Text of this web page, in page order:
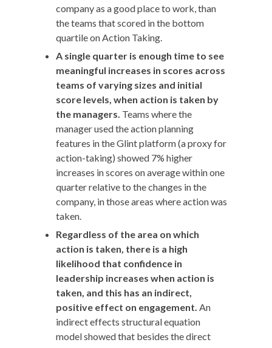
company as a good place to work, than
the teams that scored in the bottom
quartile on Action Taking.
A single quarter is enough time to see
meaningful increases in scores across
teams of varying sizes and initial
score levels, when action is taken by
the managers. Teams where the
manager used the action planning
features in the Glint platform (a proxy for
action-taking) showed 7% higher
increases in scores on average within one
quarter relative to the changes in the
company, in those areas where action was
taken.
Regardless of the area on which
action is taken, there is a high
likelihood that confidence in
leadership increases when action is
taken, and this has an indirect,
positive effect on engagement. An
indirect effects structural equation
model showed that besides the direct